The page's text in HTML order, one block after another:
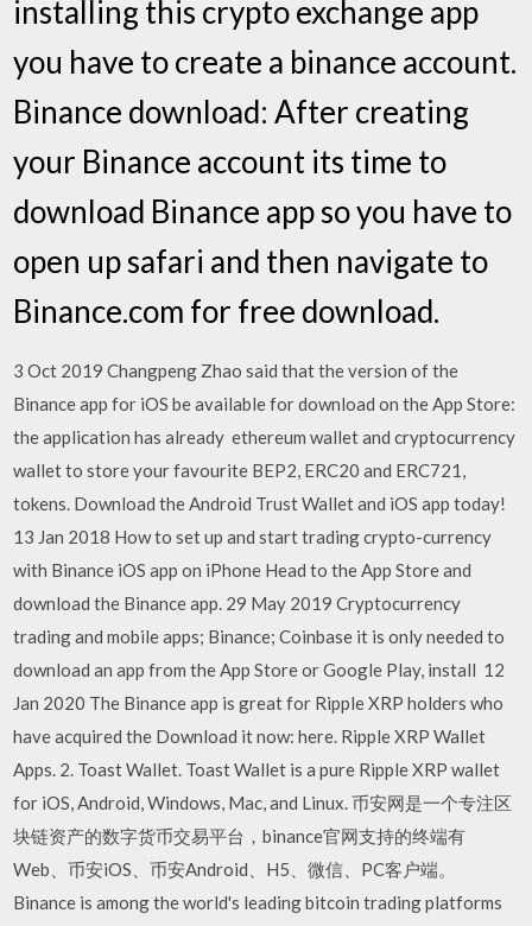
installing this crypto exchange app
you have to create a binance account.
Binance download: After creating
your Binance account its time to
download Binance app so you have to
open up safari and then navigate to
Binance.com for free download.
3 Oct 2019 Changpeng Zhao said that the version of the
Binance app for iOS be available for download on the App Store:
the application has already ethereum wallet and cryptocurrency
wallet to store your favourite BEP2, ERC20 and ERC721,
tokens. Download the Android Trust Wallet and iOS app today!
13 Jan 2018 How to set up and start trading crypto-currency
with Binance iOS app on iPhone Head to the App Store and
download the Binance app. 29 May 2019 Cryptocurrency
trading and mobile apps; Binance; Coinbase it is only needed to
download an app from the App Store or Google Play, install 12
Jan 2020 The Binance app is great for Ripple XRP holders who
have acquired the Download it now: here. Ripple XRP Wallet
Apps. 2. Toast Wallet. Toast Wallet is a pure Ripple XRP wallet
for iOS, Android, Windows, Mac, and Linux. 币安网是一个专注区
块链资产的数字货币交易平台，binance官网支持的终端有
Web、币安iOS、币安Android、H5、微信、PC客户端。
Binance is among the world's leading bitcoin trading platforms